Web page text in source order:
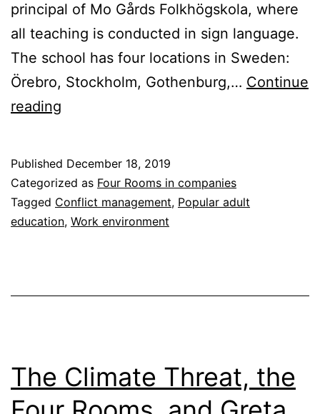
principal of Mo Gårds Folkhögskola, where
all teaching is conducted in sign language.
The school has four locations in Sweden:
Örebro, Stockholm, Gothenburg,… Continue
reading
Your
Employees
Feel
Perform
Published December 18, 2019
Categorized as Four Rooms in companies
Tagged Conflict management, Popular adult
education, Work environment
The Climate Threat, the